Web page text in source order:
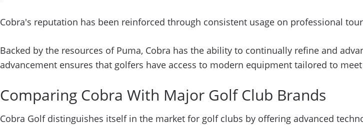
Cobra's reputation has been reinforced through consistent usage on professional
Backed by the resources of Puma, Cobra has the ability to continually refine and
advancement ensures that golfers have access to modern equipment tailored to
Comparing Cobra With Major Golf Club Brands
Cobra Golf distinguishes itself in the market for golf clubs by offering advanced